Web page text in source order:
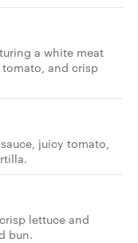
a white meat
and crisp
juicy tomato,
lettuce and
bun.